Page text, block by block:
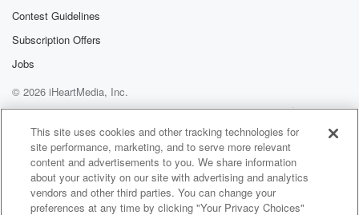
Contest Guidelines
Subscription Offers
Jobs
© 2026 iHeartMedia, Inc.
Help
Privacy Policy
Your Privacy Choices
Terms of Use
AdChoices
This site uses cookies and other tracking technologies for
site performance, marketing, and to serve more relevant
content and advertisements to you. We share information
about your activity on our site with advertising and analytics
vendors and other third parties. You can change your
preferences at any time by clicking "Your Privacy Choices"